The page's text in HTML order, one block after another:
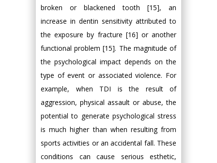
broken or blackened tooth [15], an
increase in dentin sensitivity attributed to
the exposure by fracture [16] or another
functional problem [15]. The magnitude of
the psychological impact depends on the
type of event or associated violence. For
example, when TDI is the result of
aggression, physical assault or abuse, the
potential to generate psychological stress
is much higher than when resulting from
sports activities or an accidental fall. These
conditions can cause serious esthetic,